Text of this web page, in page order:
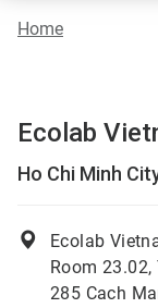
Home
Ecolab
Ho Chi Minh
Ecolab
Room
285 Cach